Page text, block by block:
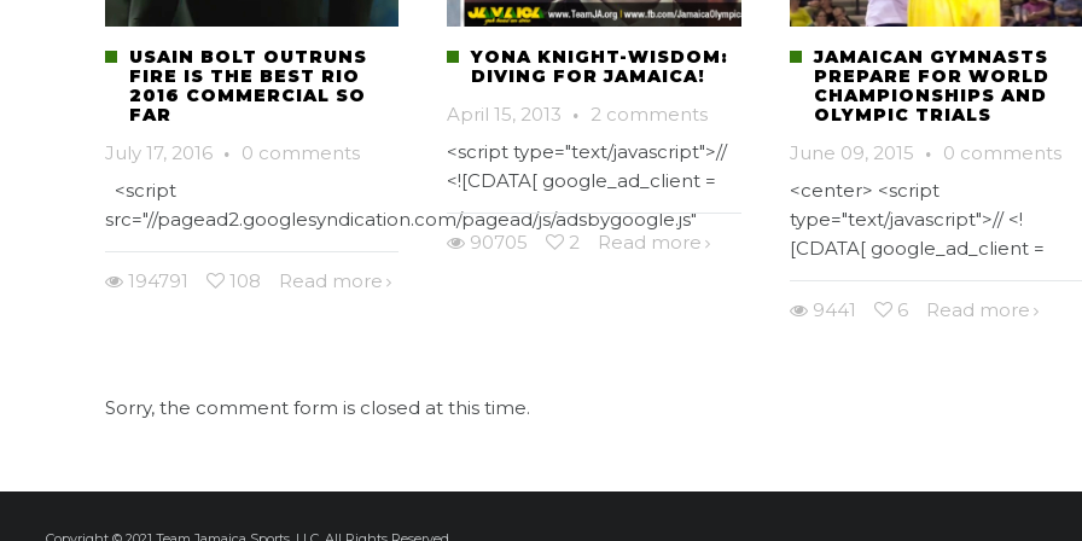
USAIN BOLT OUTRUNS
FIRE IS THE BEST RIO
2016 COMMERCIAL SO
FAR
July 17, 2016 · 0 comments
<script
src="//pagead2.googlesyndication.com/pagead/js/adsbygoogle.js"
194791 108 Read more
YONA KNIGHT-WISDOM:
DIVING FOR JAMAICA!
April 15, 2013 · 2 comments
<script type="text/javascript">//
<![CDATA[ google_ad_client =
90705 2 Read more
JAMAICAN GYMNASTS
PREPARE FOR WORLD
CHAMPIONSHIPS AND
OLYMPIC TRIALS
June 09, 2015 · 0 comments
<center> <script
type="text/javascript">// <!
[CDATA[ google_ad_client =
9441 6 Read more
Sorry, the comment form is closed at this time.